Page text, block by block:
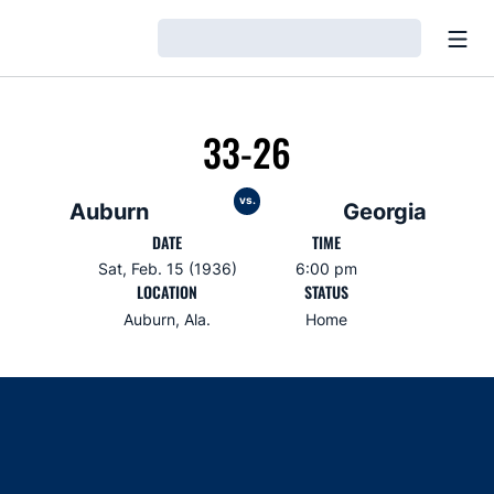
Auburn
33-26
vs. Georgia
DATE
Sat, Feb. 15 (1936)
TIME
6:00 pm
LOCATION
Auburn, Ala.
STATUS
Home